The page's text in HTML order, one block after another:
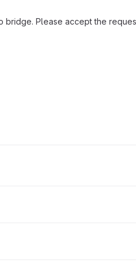
bridge. Please accept the